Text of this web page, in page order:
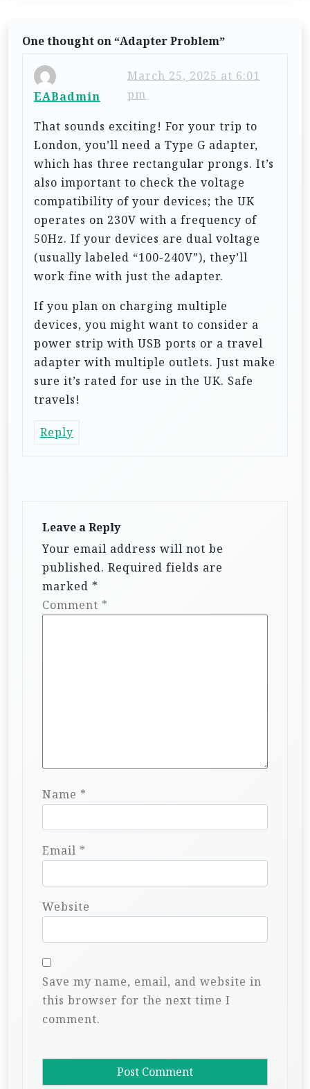
One thought on “Adapter Problem”
EABadmin
March 25, 2025 at 6:01
pm
That sounds exciting! For your trip to
London, you’ll need a Type G adapter,
which has three rectangular prongs. It’s
also important to check the voltage
compatibility of your devices; the UK
operates on 230V with a frequency of
50Hz. If your devices are dual voltage
(usually labeled “100-240V”), they’ll
work fine with just the adapter.
If you plan on charging multiple
devices, you might want to consider a
power strip with USB ports or a travel
adapter with multiple outlets. Just make
sure it’s rated for use in the UK. Safe
travels!
Reply
Leave a Reply
Your email address will not be
published. Required fields are
marked *
Comment *
Name *
Email *
Website
Save my name, email, and website in
this browser for the next time I
comment.